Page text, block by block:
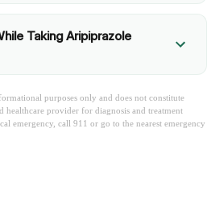
Taking Aripiprazole
purposes only and does not constitute
healthcare provider for diagnosis and treatment
emergency, call 911 or go to the nearest emergency